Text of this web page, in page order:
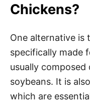
Chickens?
One alternative is
specifically made
usually composed
soybeans. It is
which are